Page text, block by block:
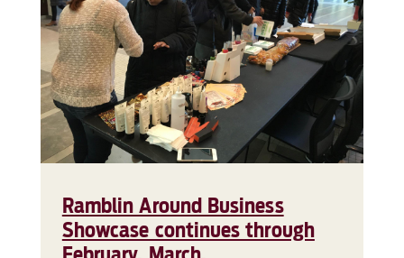
Ramblin Around Business
Showcase continues through